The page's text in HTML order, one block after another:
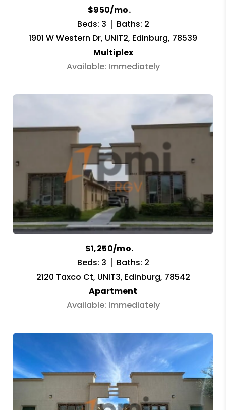
$950/mo.
Beds: 3
Baths: 2
1901 W Western Dr, UNIT2, Edinburg, 78539
Multiplex
Available: Immediately
$1,250/mo.
Beds: 3
Baths: 2
2120 Taxco Ct, UNIT3, Edinburg, 78542
Apartment
Available: Immediately